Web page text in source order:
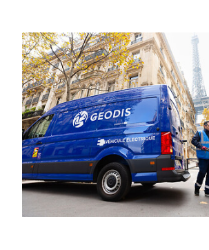
Malaysia​ - EN
Keepeek